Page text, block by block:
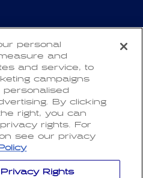
258
NEWSLETTER
and receive the
offers, and expert
personal
and
and service, to
campaigns
By clicking
right, you can
rights. For
see our privacy
Rights